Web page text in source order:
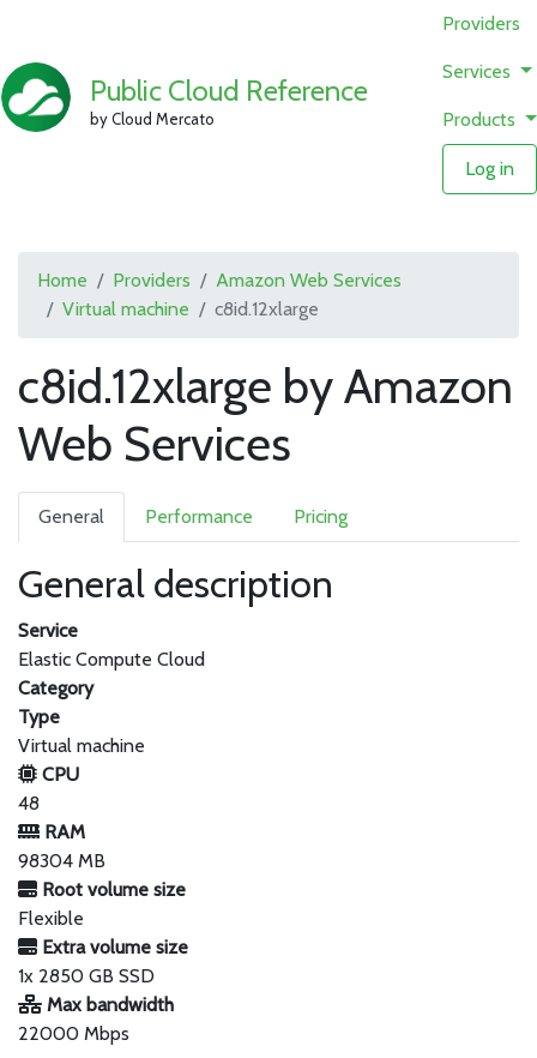
Public Cloud Reference
by Cloud Mercato
Providers
Services
Products
Log in
Home Providers
Amazon Web Services
Virtual machine
c8id.12xlarge
c8id.12xlarge by Amazon
Web Services
General Performance Pricing
General description
Service
Elastic Compute Cloud
Category
Type
Virtual machine
CPU
48
RAM
98304 MB
Root volume size
Flexible
Extra volume size
1x 2850 GB SSD
Max bandwidth
22000 Mbps